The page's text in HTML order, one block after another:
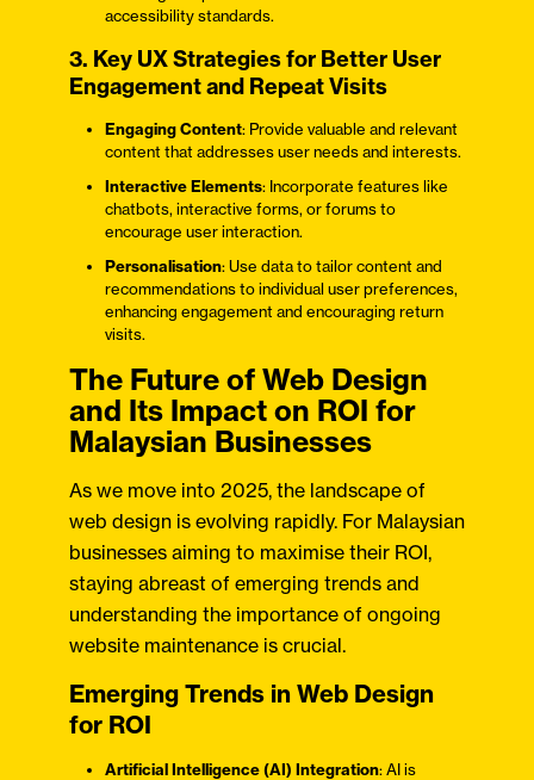
accessibility standards.
3. Key UX Strategies for Better User
Engagement and Repeat Visits
Engaging Content: Provide valuable and relevant
content that addresses user needs and interests.
Interactive Elements: Incorporate features like
chatbots, interactive forms, or forums to
encourage user interaction.
Personalisation: Use data to tailor content and
recommendations to individual user preferences,
enhancing engagement and encouraging return
visits.
The Future of Web Design
and Its Impact on ROI for
Malaysian Businesses
As we move into 2025, the landscape of
web design is evolving rapidly. For Malaysian
businesses aiming to maximise their ROI,
staying abreast of emerging trends and
understanding the importance of ongoing
website maintenance is crucial.
Emerging Trends in Web Design
for ROI
Artificial Intelligence (AI) Integration: AI is